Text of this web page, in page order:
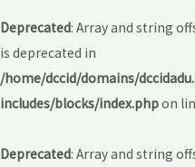
Deprecated: Array and string
is deprecated in
/home/dccid/domains/
includes/blocks/index.phpon
Deprecated: Array and string